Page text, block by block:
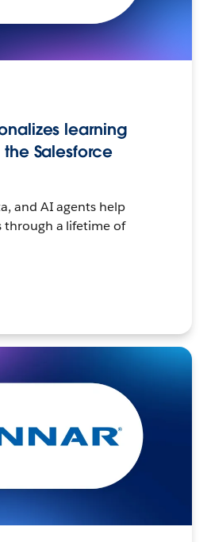
learning
Salesforce
and AI agents help
through a lifetime of